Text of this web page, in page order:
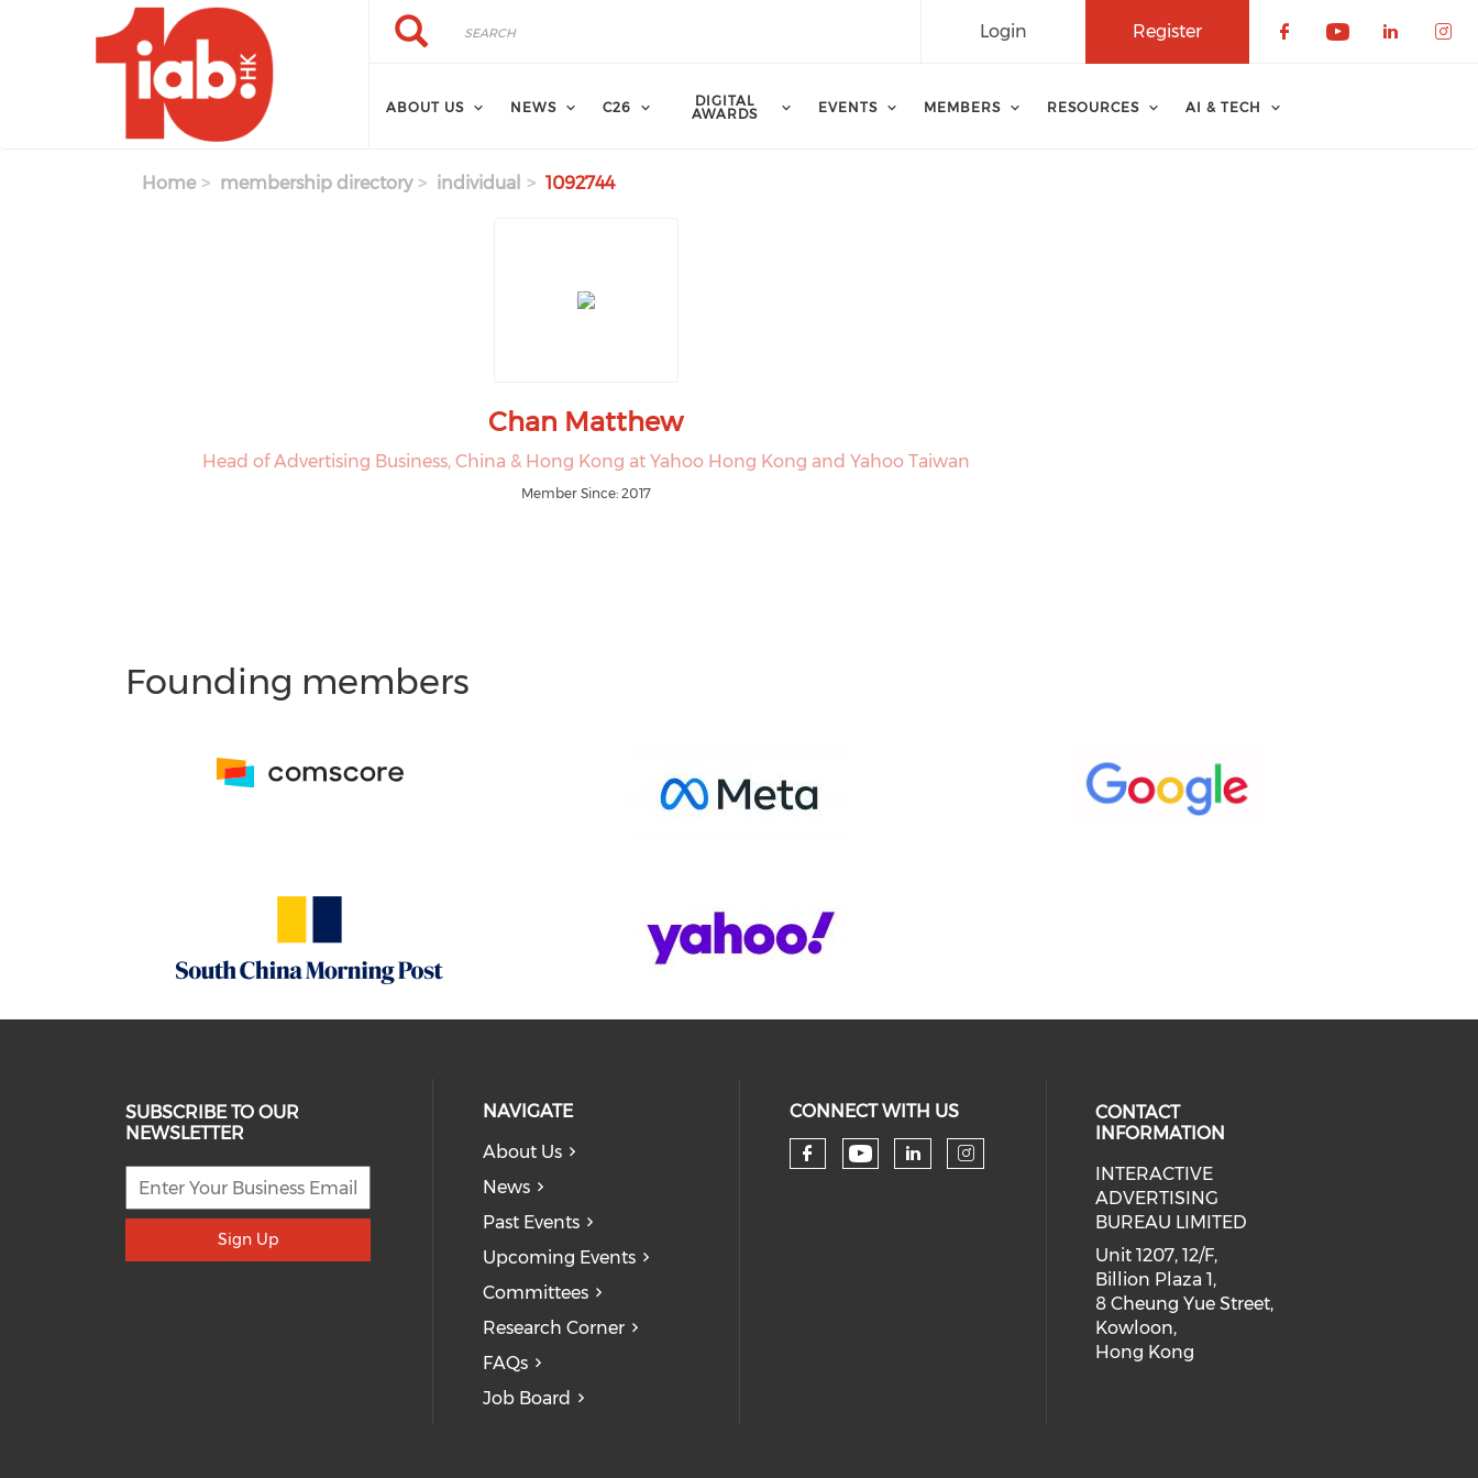
Skip to main content Search
Search Register
Login
ABOUT US NEWS C26
DIGITAL
AWARDS
EVENTS MEMBERS RESOURCES AI & TECH
Home membership directory individual 1092744
Chan Matthew
Head of Advertising Business, China & Hong Kong at Yahoo Hong Kong and Yahoo Taiwan
Member Since: 2017
Founding members
SUBSCRIBE TO OUR
NEWSLETTER
Sign Up
NAVIGATE
About Us
News
Past Events
Upcoming Events
Committees
Research Corner
FAQs
Job Board
CONNECT WITH US
Check our social media on facebook (opens in
Check our social media on youtube (opens
Check our social media on linkedin
Check our social media on
CONTACT
INFORMATION
INTERACTIVE
ADVERTISING
BUREAU LIMITED
Unit 1207, 12/F,
Billion Plaza 1,
8 Cheung Yue Street,
Kowloon,
Hong Kong